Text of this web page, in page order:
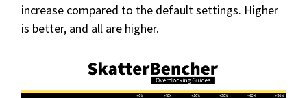
increase compared to the default settings. Higher
is better, and all are higher.